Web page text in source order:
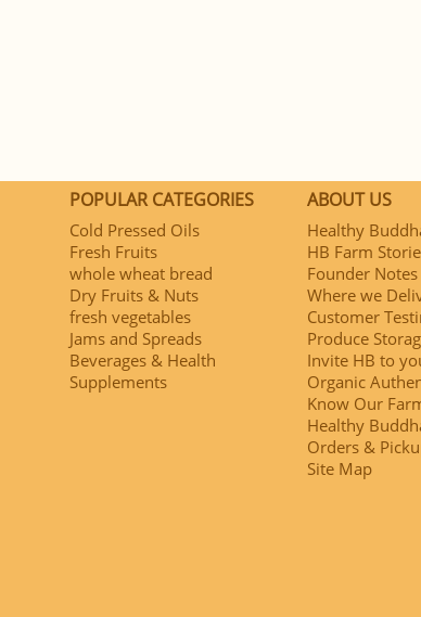
POPULAR CATEGORIES
Cold Pressed Oils
Fresh Fruits
whole wheat bread
Dry Fruits & Nuts
fresh vegetables
Jams and Spreads
Beverages & Health
Supplements
ABOUT US
Healthy
HB Farm
Founder Notes
Where we
Customer
Produce
Invite HB to
Organic
Know Our
Healthy
Orders &
Site Map